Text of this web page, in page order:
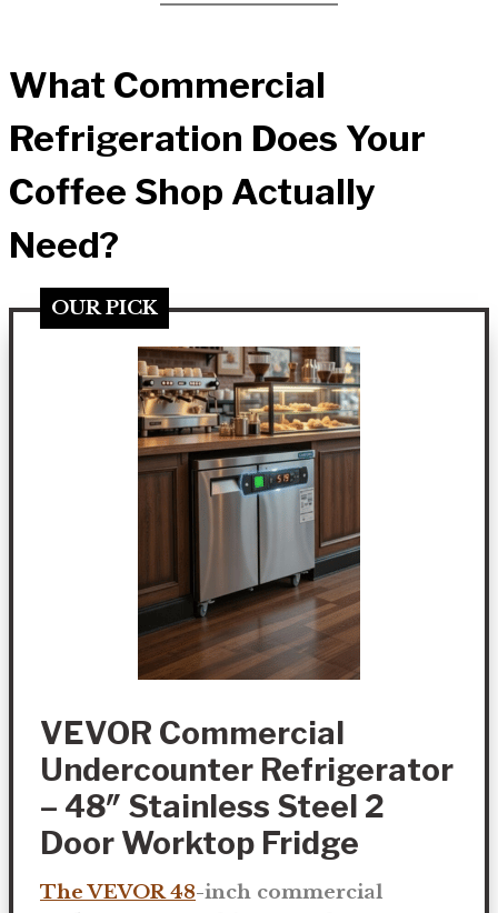
What Commercial
Refrigeration Does Your
Coffee Shop Actually
Need?
OUR PICK
VEVOR Commercial
Undercounter Refrigerator
– 48″ Stainless Steel 2
Door Worktop Fridge
The VEVOR 48-inch commercial